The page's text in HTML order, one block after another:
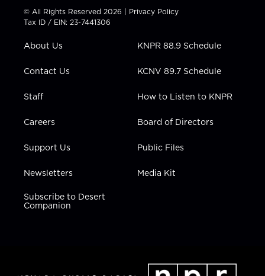
t
t
e
t
a
g
a
t
u
b
e
b
k
e
i
n
© All Rights Reserved 2026 | Privacy Policy
Tax ID / EIN: 23-7441306
About Us
Contact Us
Staff
Careers
Support Us
Newsletters
Subscribe to Desert
Companion
KNPR 88.9 Schedule
KCNV 89.7 Schedule
How to Listen to KNPR
Board of Directors
Public Files
Media Kit